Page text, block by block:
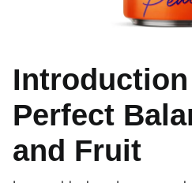
Introduction
Perfect
and Fruit